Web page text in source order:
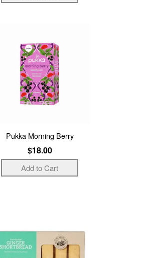
Pukka Morning Berry
$18.00